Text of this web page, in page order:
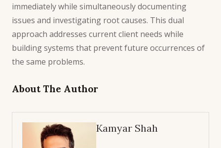
immediately while simultaneously documenting
issues and investigating root causes. This dual
approach addresses current client needs while
building systems that prevent future occurrences of
the same problems.
About The Author
Kamyar Shah